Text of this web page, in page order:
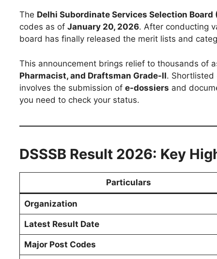
The Delhi Subordinate Services Selection Board
codes as of January 20, 2026. After conducting
board has finally released the merit lists and
This announcement brings relief to thousands of
Pharmacist, and Draftsman Grade-II. Shortlisted
involves the submission of e-dossiers and
you need to check your status.
DSSSB Result 2026: Key
Particulars
Organization
Latest Result Date
Major Post Codes